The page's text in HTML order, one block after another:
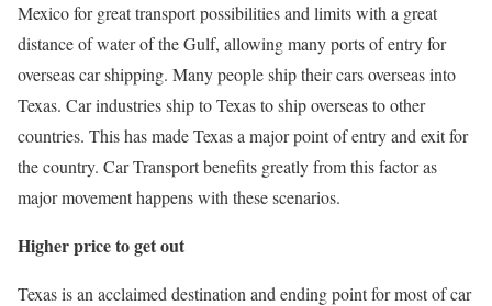
Mexico for great transport possibilities and limits with a great
distance of water of the Gulf, allowing many ports of entry for
overseas car shipping. Many people ship their cars overseas into
Texas. Car industries ship to Texas to ship overseas to other
countries. This has made Texas a major point of entry and exit for
the country. Car Transport benefits greatly from this factor as
major movement happens with these scenarios.
Higher price to get out
Texas is an acclaimed destination and ending point for most of car